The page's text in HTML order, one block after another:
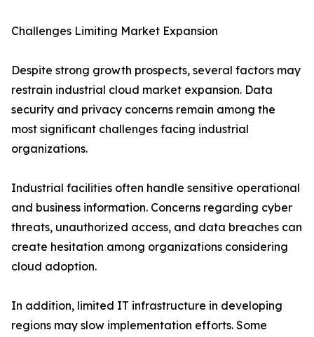
Challenges Limiting Market Expansion
Despite strong growth prospects, several factors may
restrain industrial cloud market expansion. Data
security and privacy concerns remain among the
most significant challenges facing industrial
organizations.
Industrial facilities often handle sensitive operational
and business information. Concerns regarding cyber
threats, unauthorized access, and data breaches can
create hesitation among organizations considering
cloud adoption.
In addition, limited IT infrastructure in developing
regions may slow implementation efforts. Some